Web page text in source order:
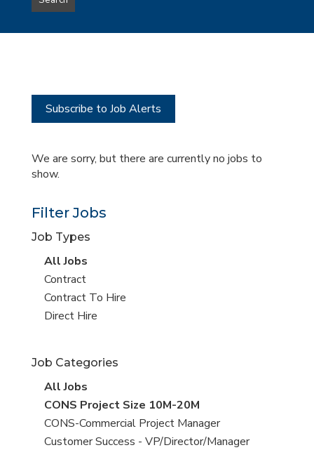
type
this
Subscribe to Job Alerts
We are sorry, but there are currently no jobs to
show.
Filter Jobs
Job Types
View
all
jobs
All Jobs
View
jobs
filed
Contract
View
jobs
Contract To Hire
View
under
Direct Hire
Job Categories
View
all
jobs
All Jobs
View
jobs
filed
CONS Project Size 10M-20M
View
jobs
CONS-Commercial Project Manager
View
Customer Success - VP/Director/Manager